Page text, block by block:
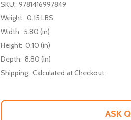
SKU: 9781416997849
Weight: 0.15 LBS
Width: 5.80 (in)
Height: 0.10 (in)
Depth: 8.80 (in)
Shipping: Calculated at Checkout
ASK